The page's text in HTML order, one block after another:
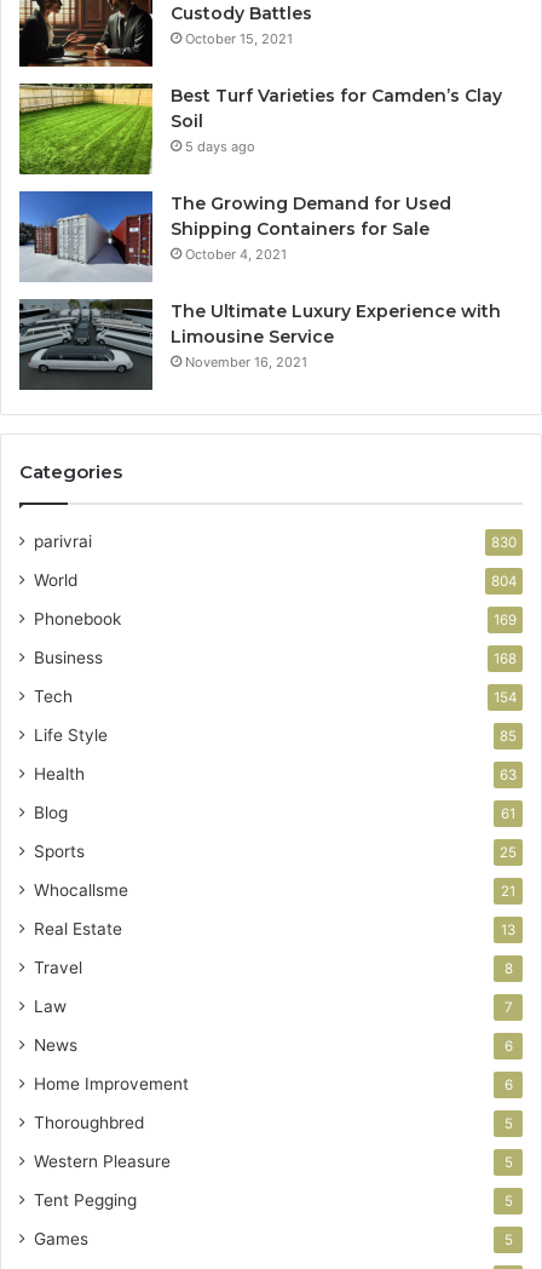
Custody Battles
October 15, 2021
Best Turf Varieties for Camden’s Clay
Soil
5 days ago
The Growing Demand for Used
Shipping Containers for Sale
October 4, 2021
The Ultimate Luxury Experience with
Limousine Service
November 16, 2021
Categories
parivrai 830
World 804
Phonebook 169
Business 168
Tech 154
Life Style 85
Health 63
Blog 61
Sports 25
Whocallsme 21
Real Estate 13
Travel 8
Law 7
News 6
Home Improvement 6
Thoroughbred 5
Western Pleasure 5
Tent Pegging 5
Games 5